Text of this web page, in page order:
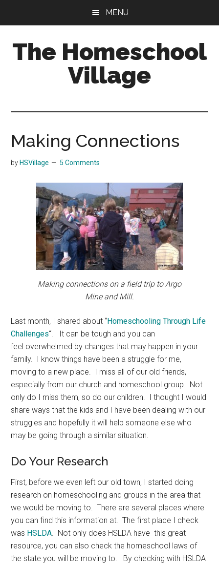
content
sidebar
MENU
The Homeschool
Village
Making Connections
by HSVillage 5 Comments
Making connections on a field trip to Argo
Mine and Mill.
Last month, I shared about “Homeschooling Through Life
Challenges“. It can be tough and you can
feel overwhelmed by changes that may happen in your
family. I know things have been a struggle for me,
moving to a new place. I miss all of our old friends,
especially from our church and homeschool group. Not
only do I miss them, so do our children. I thought I would
share ways that the kids and I have been dealing with our
struggles and hopefully it will help someone else who
may be going through a similar situation.
Do Your Research
First, before we even left our old town, I started doing
research on homeschooling and groups in the area that
we would be moving to. There are several places where
you can find this information at. The first place I check
was HSLDA. Not only does HSLDA have this great
resource, you can also check the homeschool laws of
the state you will be moving to. By checking with HSLDA